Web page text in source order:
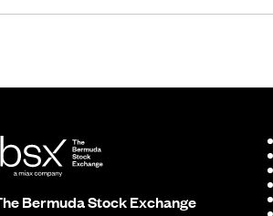
Bermuda Stock Exchange